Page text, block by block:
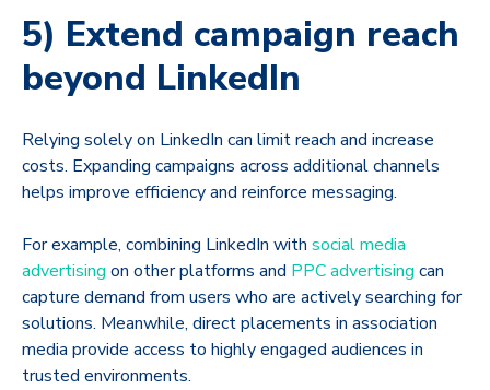
5) Extend campaign reach
beyond LinkedIn
Relying solely on LinkedIn can limit reach and increase
costs. Expanding campaigns across additional channels
helps improve efficiency and reinforce messaging.
For example, combining LinkedIn with social media
advertising on other platforms and PPC advertising can
capture demand from users who are actively searching for
solutions. Meanwhile, direct placements in association
media provide access to highly engaged audiences in
trusted environments.